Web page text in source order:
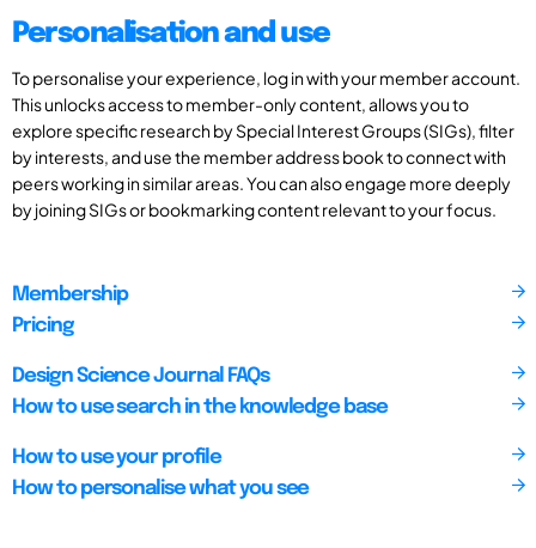
Personalisation and use
To personalise your experience, log in with your member account.
This unlocks access to member-only content, allows you to
explore specific research by Special Interest Groups (SIGs), filter
by interests, and use the member address book to connect with
peers working in similar areas. You can also engage more deeply
by joining SIGs or bookmarking content relevant to your focus.
Membership
Pricing
Design Science Journal FAQs
How to use search in the knowledge base
How to use your profile
How to personalise what you see